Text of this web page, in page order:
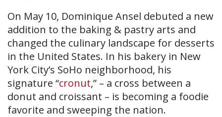
On May 10, Dominique Ansel debuted a new
addition to the baking & pastry arts and
changed the culinary landscape for desserts
in the United States. In his bakery in New
York City’s SoHo neighborhood, his
signature “cronut,” – a cross between a
donut and croissant – is becoming a foodie
favorite and sweeping the nation.